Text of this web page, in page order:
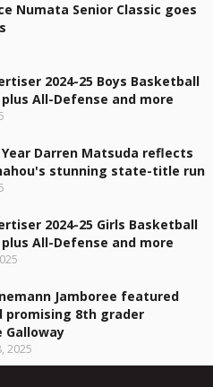
Numata Senior Classic goes
2024-25 Boys Basketball
All-Defense and more
Darren Matsuda reflects
stunning state-title run
2024-25 Girls Basketball
All-Defense and more
Jamboree featured
promising 8th grader
Galloway
2025